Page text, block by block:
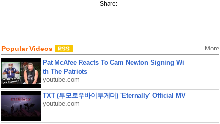
Share:
Popular Videos More
Pat McAfee Reacts To Cam Newton Signing Wi
th The Patriots
youtube.com
TXT (투모로우바이투게더) 'Eternally' Official MV
youtube.com